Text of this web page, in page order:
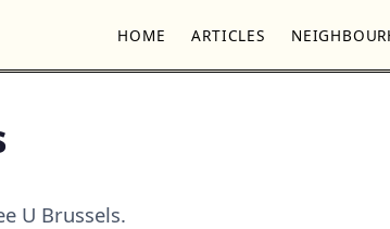
HOME ARTICLES
U Brussels.